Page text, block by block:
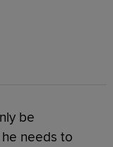
be
needs to